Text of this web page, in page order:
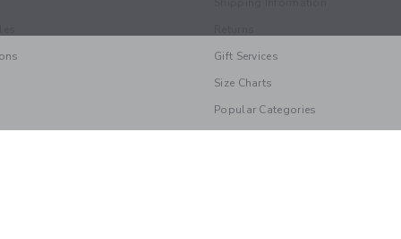
Gift Services
Size Charts
Popular Categories